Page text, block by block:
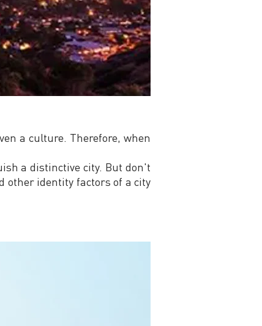
a culture. Therefore, when
a distinctive city. But don't
other identity factors of a city